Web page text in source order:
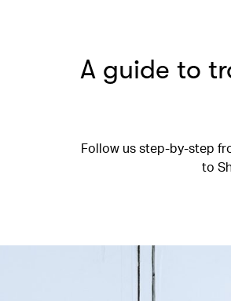
A guide to
Follow us step-by-step
to